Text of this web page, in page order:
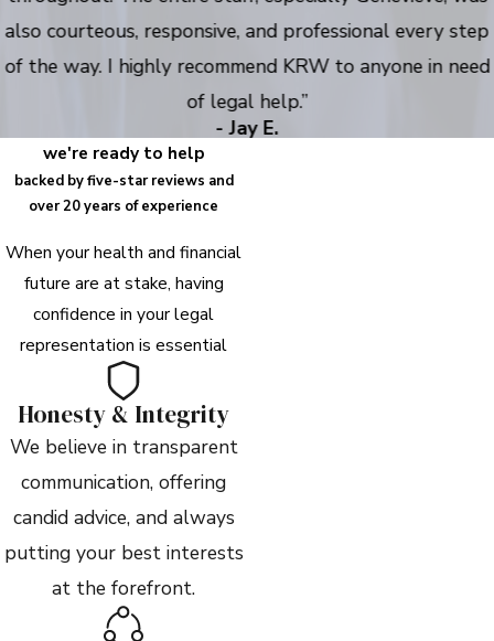
also courteous, responsive, and professional every step
of the way. I highly recommend KRW to anyone in need
of legal help.”
- Jay E.
we're ready to help
backed by five-star reviews and
over 20 years of experience
When your health and financial
future are at stake, having
confidence in your legal
representation is essential
Honesty & Integrity
We believe in transparent
communication, offering
candid advice, and always
putting your best interests
at the forefront.